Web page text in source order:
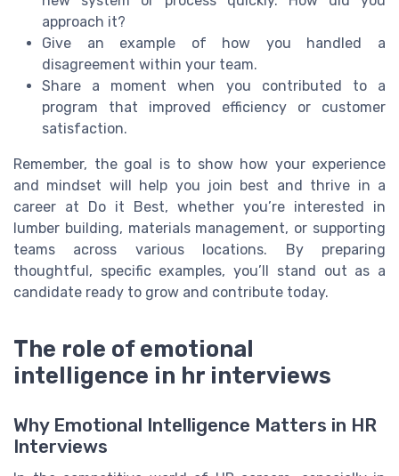
approach it?
Give an example of how you handled a
disagreement within your team.
Share a moment when you contributed to a
program that improved efficiency or customer
satisfaction.
Remember, the goal is to show how your experience
and mindset will help you join best and thrive in a
career at Do it Best, whether you’re interested in
lumber building, materials management, or supporting
teams across various locations. By preparing
thoughtful, specific examples, you’ll stand out as a
candidate ready to grow and contribute today.
The role of emotional
intelligence in hr interviews
Why Emotional Intelligence Matters in HR
Interviews